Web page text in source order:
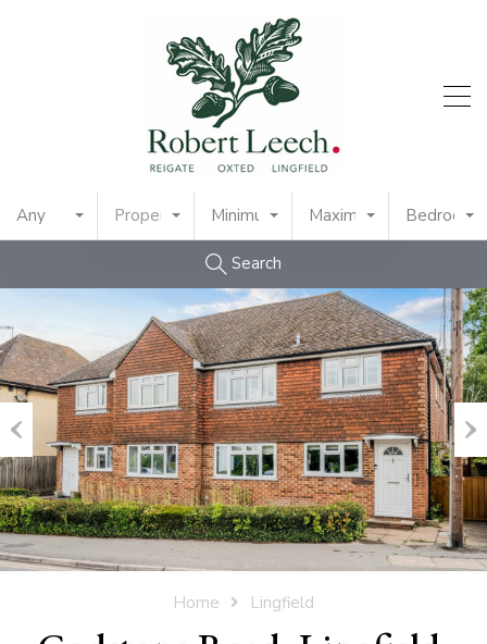
Any Property TypeMinimum PriceMaximum PriceBedrooms
Search
Previous
Home Lingfield